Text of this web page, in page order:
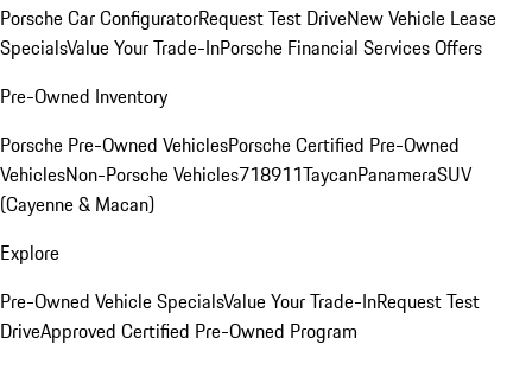
Porsche Car ConfiguratorRequest Test DriveNew Vehicle Lease
SpecialsValue Your Trade-InPorsche Financial Services Offers
Pre-Owned Inventory
Porsche Pre-Owned VehiclesPorsche Certified Pre-Owned
VehiclesNon-Porsche Vehicles718911TaycanPanameraSUV
(Cayenne & Macan)
Explore
Pre-Owned Vehicle SpecialsValue Your Trade-InRequest Test
DriveApproved Certified Pre-Owned Program